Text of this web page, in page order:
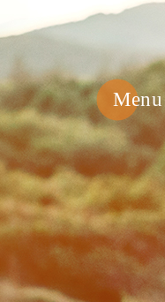
紡
織
Menu